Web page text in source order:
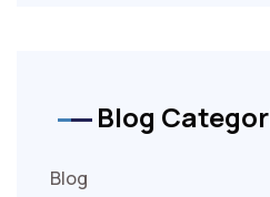
Blog
Blog